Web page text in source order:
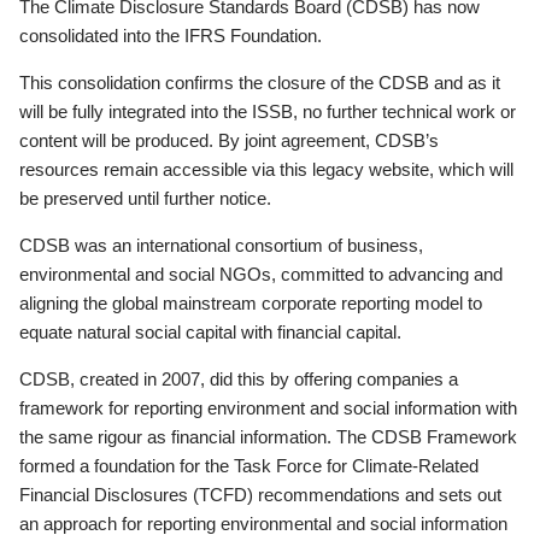
The Climate Disclosure Standards Board (CDSB) has now
consolidated into the IFRS Foundation.
This consolidation confirms the closure of the CDSB and as it
will be fully integrated into the ISSB, no further technical work or
content will be produced. By joint agreement, CDSB’s
resources remain accessible via this legacy website, which will
be preserved until further notice.
CDSB was an international consortium of business,
environmental and social NGOs, committed to advancing and
aligning the global mainstream corporate reporting model to
equate natural social capital with financial capital.
CDSB, created in 2007, did this by offering companies a
framework for reporting environment and social information with
the same rigour as financial information. The CDSB Framework
formed a foundation for the Task Force for Climate-Related
Financial Disclosures (TCFD) recommendations and sets out
an approach for reporting environmental and social information